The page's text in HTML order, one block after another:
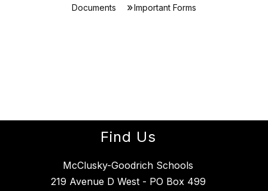
Documents Important Forms
Find Us
McClusky-Goodrich Schools
219 Avenue D West - PO Box 499